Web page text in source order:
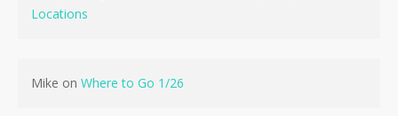
No products in the cart.
Locations
Mike on Where to Go 1/26